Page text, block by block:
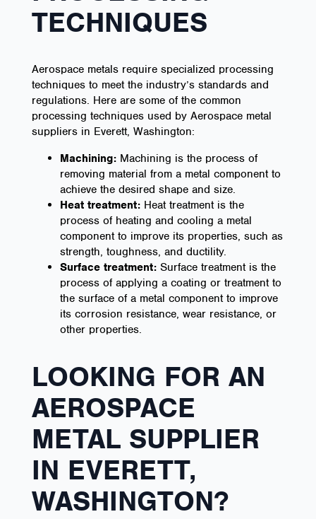
TECHNIQUES
Aerospace metals require specialized processing
techniques to meet the industry’s standards and
regulations. Here are some of the common
processing techniques used by Aerospace metal
suppliers in Everett, Washington:
Machining: Machining is the process of
removing material from a metal component to
achieve the desired shape and size.
Heat treatment:Heat treatment is the
process of heating and cooling a metal
component to improve its properties, such as
strength, toughness, and ductility.
Surface treatment:Surface treatment is the
process of applying a coating or treatment to
the surface of a metal component to improve
its corrosion resistance, wear resistance, or
other properties.
LOOKING FOR AN
AEROSPACE
METAL SUPPLIER
IN EVERETT,
WASHINGTON?